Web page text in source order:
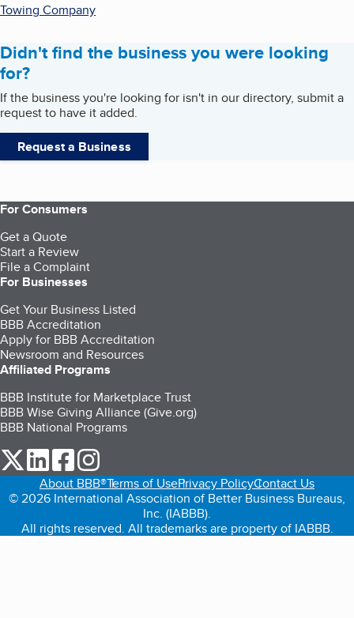
Towing Company
Didn't find the business you were looking
for?
If the business you're looking for isn't in our directory, submit a
request to have it added.
Request a Business
For Consumers
Get a Quote
Start a Review
File a Complaint
For Businesses
Get Your Business Listed
BBB Accreditation
Apply for BBB Accreditation
Newsroom and Resources
Affiliated Programs
BBB Institute for Marketplace Trust
BBB Wise Giving Alliance (Give.org)
BBB National Programs
our Twitter (opens in a new tab)
our LinkedIn (opens in a new tab)
our Facebook (opens in a new tab)
About BBB®Terms of UsePrivacy PolicyContact Us
© 2026 International Association of Better Business Bureaus,
Inc. (IABBB).
All rights reserved. All trademarks are property of IABBB.